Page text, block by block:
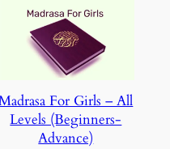
For Girls – All
Levels (Beginners-
Advance)